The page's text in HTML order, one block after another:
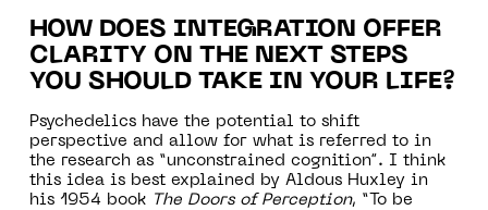
HOW DOES INTEGRATION OFFER
CLARITY ON THE NEXT STEPS
YOU SHOULD TAKE IN YOUR LIFE?
Psychedelics have the potential to shift
perspective and allow for what is referred to in
the research as “unconstrained cognition”. I think
this idea is best explained by Aldous Huxley in
his 1954 book The Doors of Perception, “To be